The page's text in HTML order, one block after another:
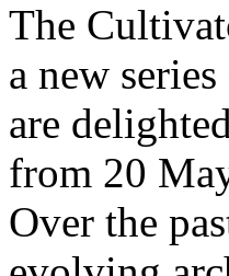
The
a new
are
from 20
Over the